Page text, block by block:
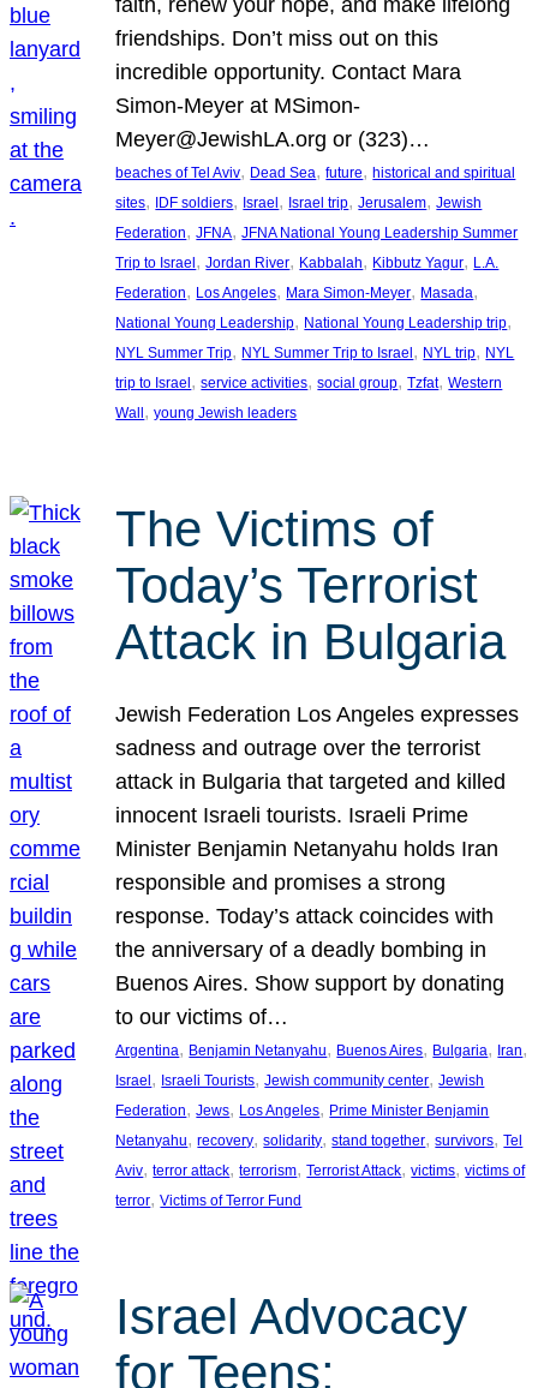
friendships. Don’t miss out on this
incredible opportunity. Contact Mara
Simon-Meyer at MSimon-
Meyer@JewishLA.org or (323)…
beaches of Tel Aviv, Dead Sea, future, historical and spiritual
sites, IDF soldiers, Israel , Israel trip, Jerusalem, Jewish
Federation, JFNA, JFNA National Young Leadership Summer
Trip to Israel , Jordan River, Kabbalah, Kibbutz Yagur, L.A.
Federation, Los Angeles, Mara Simon-Meyer, Masada
National Young Leadership, National Young Leadership trip
NYL Summer Trip, NYL Summer Trip to Israel , NYL trip, NYL
trip to Israel , service activities, social group, Tzfat, Western
Wall , young Jewish leaders
The Victims of
Today’s Terrorist
Attack in Bulgaria
Jewish Federation Los Angeles expresses
sadness and outrage over the terrorist
attack in Bulgaria that targeted and killed
innocent Israeli tourists. Israeli Prime
Minister Benjamin Netanyahu holds Iran
responsible and promises a strong
response. Today’s attack coincides with
the anniversary of a deadly bombing in
Buenos Aires. Show support by donating
to our victims of…
Argentina, Benjamin Netanyahu, Buenos Aires, Bulgaria, Iran
Israel, Israeli Tourists, Jewish community center, Jewish
Federation, Jews, Los Angeles, Prime Minister Benjamin
Netanyahu, recovery, solidarity, stand together, survivors, Tel
Aviv, terror attack, terrorism, Terrorist Attack, victims, victims of
terror, Victims of Terror Fund
Israel Advocacy
for Teens: